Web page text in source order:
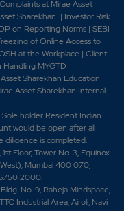
at Mirae Asset
Sharekhan | Investor Risk
on Reporting Norms| SEBI
of Online Access to
at the Workplace | Client
Handling MYGTD
Sharekhan Education
Asset Sharekhan Internal
holder Resident Indian
would be open after all
diligence is completed.
Floor, Tower No. 3, Equinox
Mumbai 400 070,
2000.
No. 9, Raheja Mindspace,
Industrial Area, Airoli, Navi